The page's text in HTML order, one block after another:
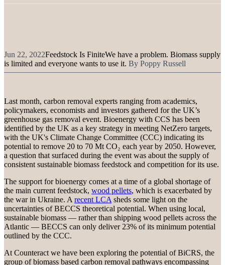
Jun 22, 2022Feedstock Is FiniteWe have a problem. Biomass supply
is limited and everyone wants to use it. By Poppy Russell
Last month, carbon removal experts ranging from academics,
policymakers, economists and investors gathered for the UK’s
greenhouse gas removal event. Bioenergy with CCS has been
identified by the UK as a key strategy in meeting NetZero targets,
with the UK's Climate Change Committee (CCC) indicating its
potential to remove 20 to 70 Mt CO₂ each year by 2050. However,
a question that surfaced during the event was about the supply of
consistent sustainable biomass feedstock and competition for its use.
The support for bioenergy comes at a time of a global shortage of
the main current feedstock, wood pellets, which is exacerbated by
the war in Ukraine. A recent LCA sheds some light on the
uncertainties of BECCS theoretical potential. When using local,
sustainable biomass — rather than shipping wood pellets across the
Atlantic — BECCS can only deliver 23% of its minimum potential
outlined by the CCC.
At Counteract we have been exploring the potential of BiCRS, the
group of biomass based carbon removal pathways encompassing